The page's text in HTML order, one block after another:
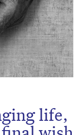
life,